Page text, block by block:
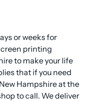
or weeks for
printing
to make your life
that if you need
Hampshire at the
to call. We deliver